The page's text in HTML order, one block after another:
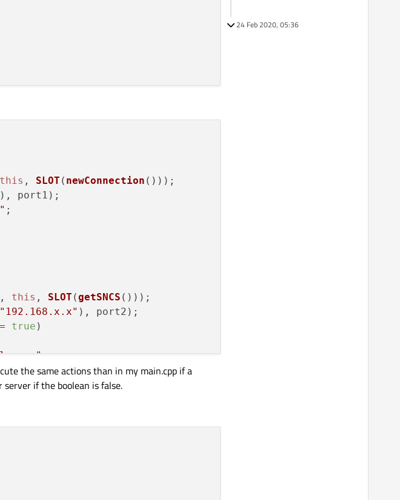
this , SLOT ( newConnection ()));
), port1);
;
this , SLOT (getSNCS ()));
"192.168.x.x" ), port2);
true )
sncs";
the same actions than in my main.cpp if a
if the boolean is false.
24 Feb 2020, 05:36